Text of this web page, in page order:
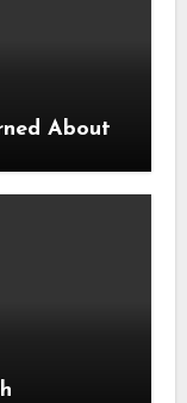
About